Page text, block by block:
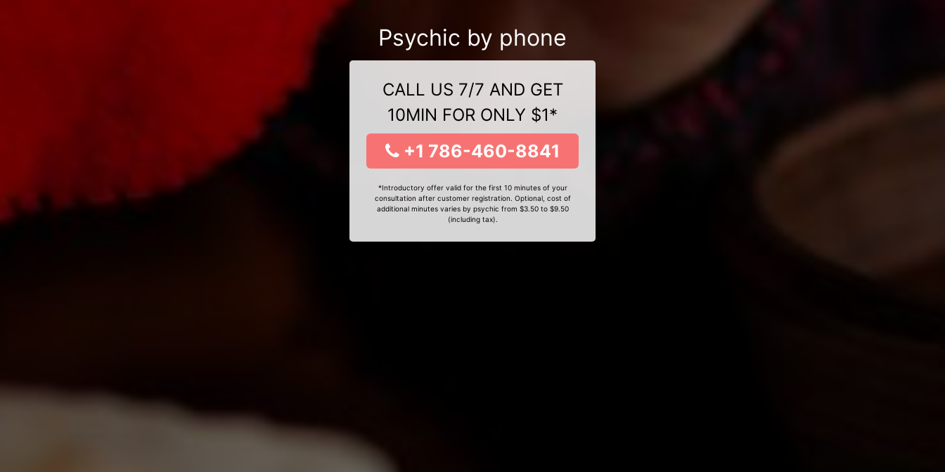
Psychic by phone
CALL US 7/7 AND GET
10MIN FOR ONLY $1*
+1 786-460-8841
*Introductory offer valid for the first 10 minutes of your
consultation after customer registration. Optional, cost of
additional minutes varies by psychic from $3.50 to $9.50
(including tax).